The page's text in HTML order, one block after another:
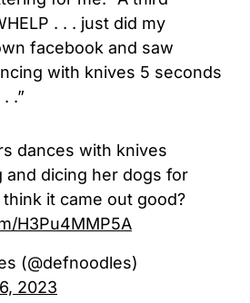
. . . just did my
facebook and saw
with knives 5 seconds
.”
dances with knives
and dicing her dogs for
it came out good?
H3Pu4MMP5A
(@defnoodles)
2023